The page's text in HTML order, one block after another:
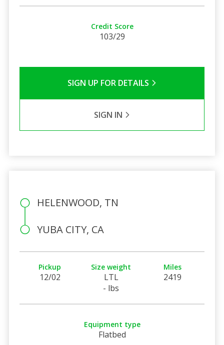
Credit Score
103/29
SIGN UP FOR DETAILS
SIGN IN
HELENWOOD, TN
YUBA CITY, CA
Pickup
12/02
Size weight
LTL
- lbs
Miles
2419
Equipment type
Flatbed